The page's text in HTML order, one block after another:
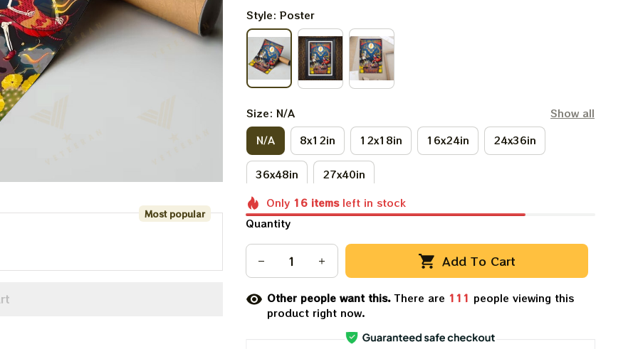
Most popular
Style: Poster
Size: N/A
Show all
N/A
8x12in 12x18in 16x24in 24x36in
36x48in
27x40in
Only 16 itemsleft in stock
Quantity
Add To Cart
Other people want this.There are 113 people viewing this
product right now.